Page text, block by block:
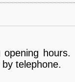
hours.
telephone.